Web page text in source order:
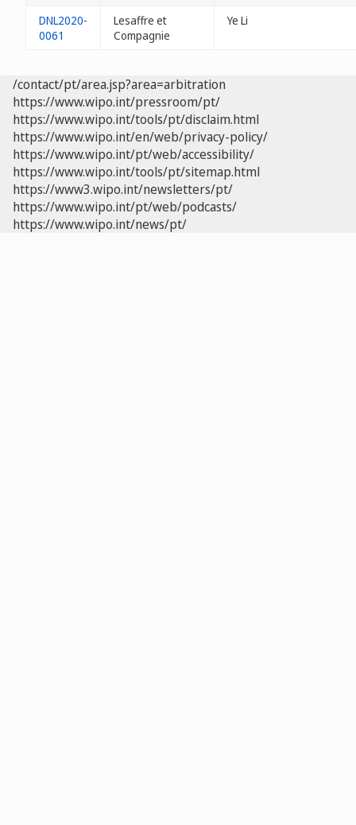
DNL2020-
0061
Lesaffre et
Compagnie
Ye Li
/contact/pt/area.jsp?area=arbitration
https://www.wipo.int/pressroom/pt/
https://www.wipo.int/tools/pt/disclaim.html
https://www.wipo.int/en/web/privacy-policy/
https://www.wipo.int/pt/web/accessibility/
https://www.wipo.int/tools/pt/sitemap.html
https://www3.wipo.int/newsletters/pt/
https://www.wipo.int/pt/web/podcasts/
https://www.wipo.int/news/pt/